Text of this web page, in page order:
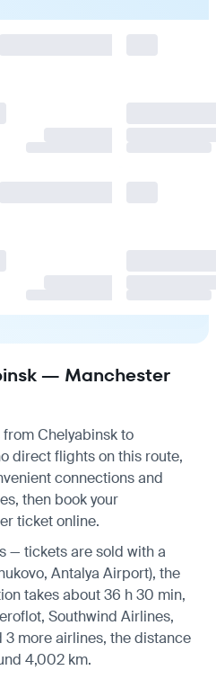
— Manchester
Chelyabinsk to
direct flights on this route,
connections and
then book your
ticket online.
— tickets are sold with a
Antalya Airport), the
takes about 36 h 30 min,
Southwind Airlines,
3 more airlines, the distance
4,002 km.